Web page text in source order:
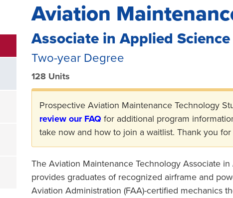
Aviation
Associate in Applied Science
Two-year Degree
128 Units
Prospective Aviation Maintenance Technology
review our FAQ for additional program
take now and how to join a waitlist. Thank you
The Aviation Maintenance Technology Associate
provides graduates of recognized airframe and
Aviation Administration (FAA)-certified mechanics